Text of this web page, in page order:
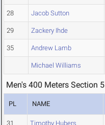
28 Jacob Sutton
29 Zackery Ihde
35 Andrew Lamb
Michael Williams
Men's 400 Meters Section 5
PL NAME
31 Timothy Hubers